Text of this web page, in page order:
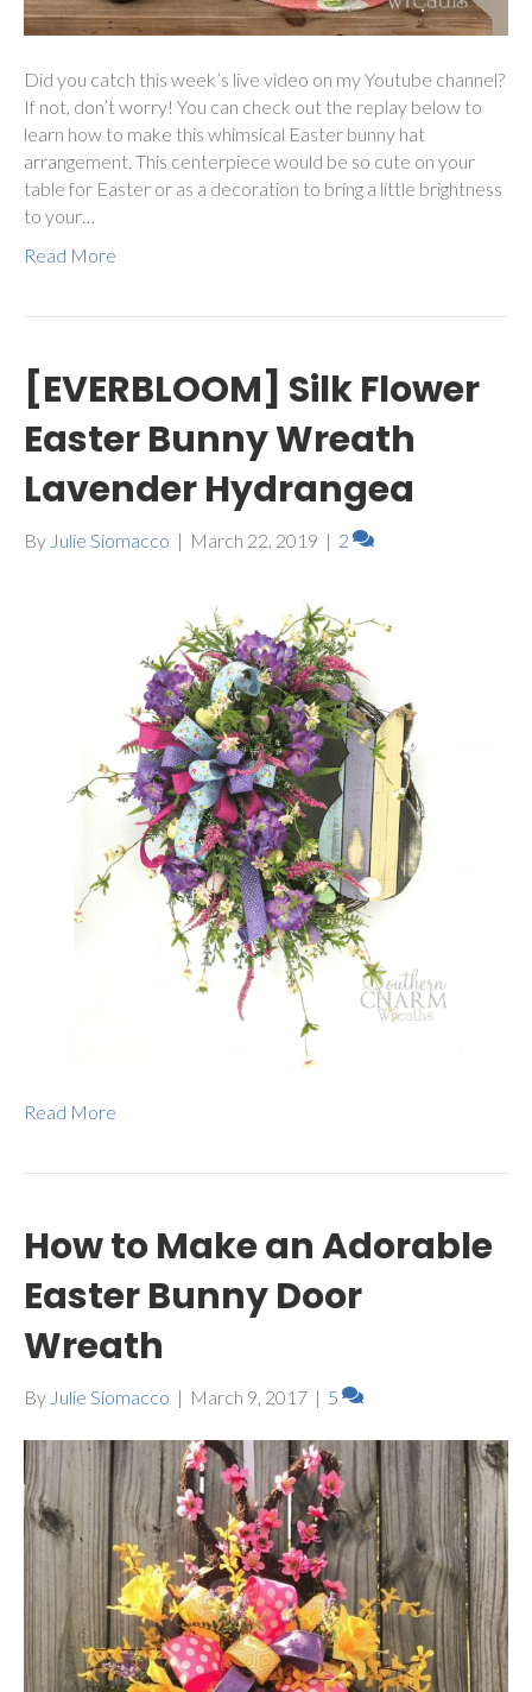
Did you catch this week’s live video on my Youtube channel?
If not, don’t worry! You can check out the replay below to
learn how to make this whimsical Easter bunny hat
arrangement. This centerpiece would be so cute on your
table for Easter or as a decoration to bring a little brightness
to your…
Read More
[EVERBLOOM] Silk Flower
Easter Bunny Wreath
Lavender Hydrangea
By Julie Siomacco | March 22, 2019 | 2
Read More
How to Make an Adorable
Easter Bunny Door
Wreath
By Julie Siomacco | March 9, 2017 | 5